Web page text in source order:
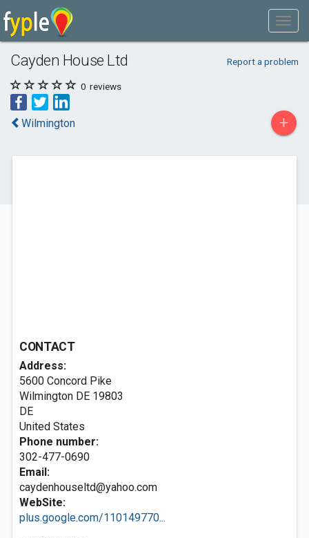
Cayden House Ltd Report a problem
0 reviews
Wilmington +
CONTACT
Address:
5600 Concord Pike
Wilmington DE 19803
DE
United States
Phone number:
302-477-0690
Email:
caydenhouseltd@yahoo.com
WebSite:
plus.google.com/110149770...